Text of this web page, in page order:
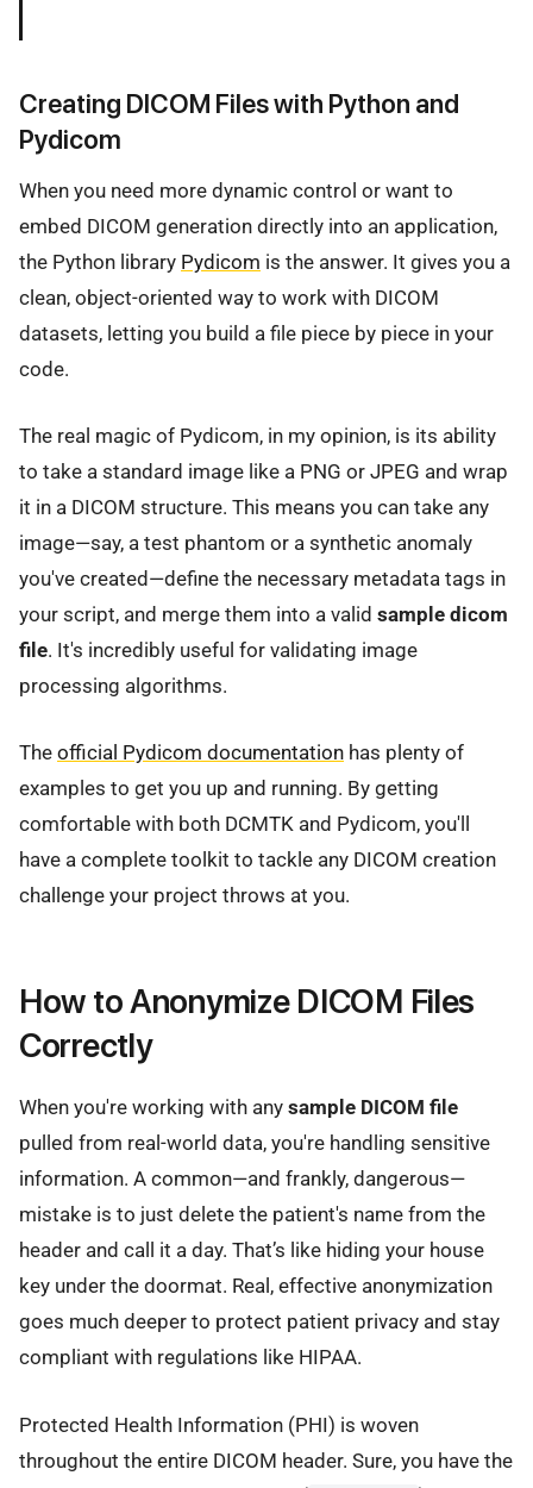
Creating DICOM Files with Python and
Pydicom
When you need more dynamic control or want to
embed DICOM generation directly into an application,
the Python library Pydicom is the answer. It gives you a
clean, object-oriented way to work with DICOM
datasets, letting you build a file piece by piece in your
code.
The real magic of Pydicom, in my opinion, is its ability
to take a standard image like a PNG or JPEG and wrap
it in a DICOM structure. This means you can take any
image—say, a test phantom or a synthetic anomaly
you've created—define the necessary metadata tags in
your script, and merge them into a valid sample dicom
file. It's incredibly useful for validating image
processing algorithms.
The official Pydicom documentation has plenty of
examples to get you up and running. By getting
comfortable with both DCMTK and Pydicom, you'll
have a complete toolkit to tackle any DICOM creation
challenge your project throws at you.
How to Anonymize DICOM Files
Correctly
When you're working with any sample DICOM file
pulled from real-world data, you're handling sensitive
information. A common—and frankly, dangerous—
mistake is to just delete the patient's name from the
header and call it a day. That’s like hiding your house
key under the doormat. Real, effective anonymization
goes much deeper to protect patient privacy and stay
compliant with regulations like HIPAA.
Protected Health Information (PHI) is woven
throughout the entire DICOM header. Sure, you have the